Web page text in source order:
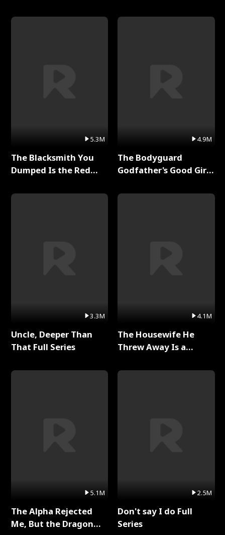
5.3M
The Blacksmith You
Dumped Is the Red
3.3M
Uncle, Deeper Than
That Full Series
5.1M
The Alpha Rejected
Me, But the Dragon
4.9M
The Bodyguard
Godfather's Good Girl
4.1M
The Housewife He
Threw Away Is a
2.5M
Don't say I do Full
Series